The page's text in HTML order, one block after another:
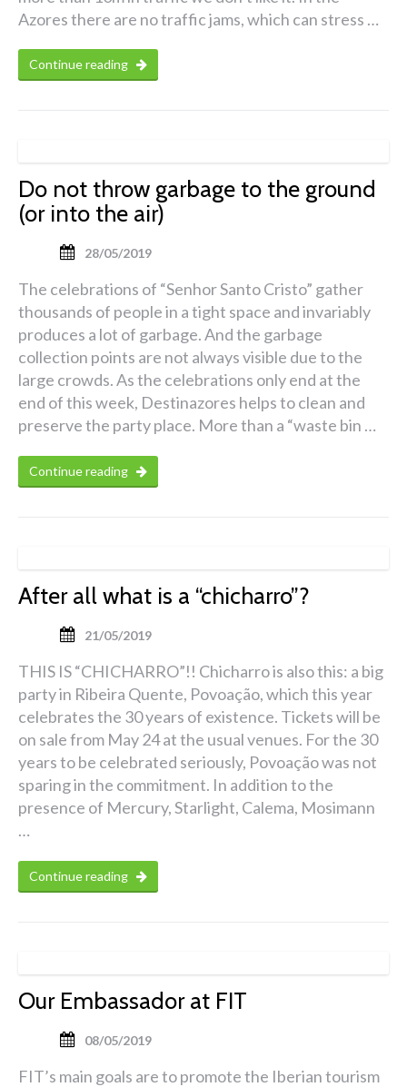
Azores there are no traffic jams, which can stress …
Continue reading
Do not throw garbage to the ground
(or into the air)
28/05/2019
The celebrations of “Senhor Santo Cristo” gather
thousands of people in a tight space and invariably
produces a lot of garbage. And the garbage
collection points are not always visible due to the
large crowds. As the celebrations only end at the
end of this week, Destinazores helps to clean and
preserve the party place. More than a “waste bin …
Continue reading
After all what is a “chicharro”?
21/05/2019
THIS IS “CHICHARRO”!! Chicharro is also this: a big
party in Ribeira Quente, Povoação, which this year
celebrates the 30 years of existence. Tickets will be
on sale from May 24 at the usual venues. For the 30
years to be celebrated seriously, Povoação was not
sparing in the commitment. In addition to the
presence of Mercury, Starlight, Calema, Mosimann
…
Continue reading
Our Embassador at FIT
08/05/2019
FIT’s main goals are to promote the Iberian tourism